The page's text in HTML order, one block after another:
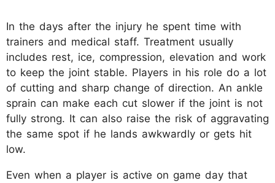
In the days after the injury he spent time with
trainers and medical staff. Treatment usually
includes rest, ice, compression, elevation and work
to keep the joint stable. Players in his role do a lot
of cutting and sharp change of direction. An ankle
sprain can make each cut slower if the joint is not
fully strong. It can also raise the risk of aggravating
the same spot if he lands awkwardly or gets hit
low.
Even when a player is active on game day that